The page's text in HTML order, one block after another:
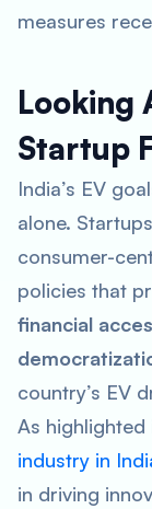
measures
Looking
Startup
India’s EV
alone.
consumer-
policies that
financial
country’s EV
As highlighted
industry in
in driving